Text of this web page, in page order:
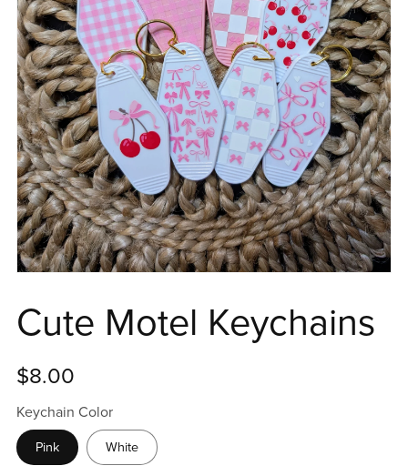
Cute Motel Keychains
$8.00
Keychain Color
Pink White